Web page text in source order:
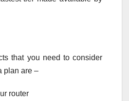
that you need to consider
plan are –
router